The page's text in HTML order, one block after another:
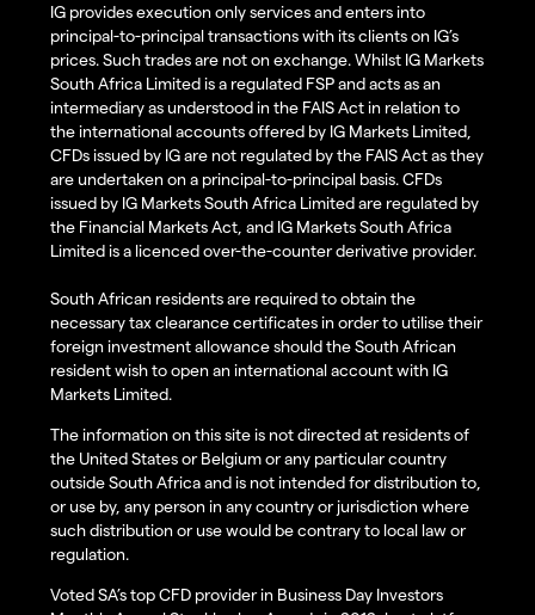
IG provides execution only services and enters into
principal-to-principal transactions with its clients on IG’s
prices. Such trades are not on exchange. Whilst IG Markets
South Africa Limited is a regulated FSP and acts as an
intermediary as understood in the FAIS Act in relation to
the international accounts offered by IG Markets Limited,
CFDs issued by IG are not regulated by the FAIS Act as they
are undertaken on a principal-to-principal basis. CFDs
issued by IG Markets South Africa Limited are regulated by
the Financial Markets Act, and IG Markets South Africa
Limited is a licenced over-the-counter derivative provider.
South African residents are required to obtain the
necessary tax clearance certificates in order to utilise their
foreign investment allowance should the South African
resident wish to open an international account with IG
Markets Limited.
The information on this site is not directed at residents of
the United States or Belgium or any particular country
outside South Africa and is not intended for distribution to,
or use by, any person in any country or jurisdiction where
such distribution or use would be contrary to local law or
regulation.
Voted SA’s top CFD provider in Business Day Investors